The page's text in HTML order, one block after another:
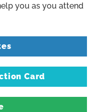
you as you attend
Card